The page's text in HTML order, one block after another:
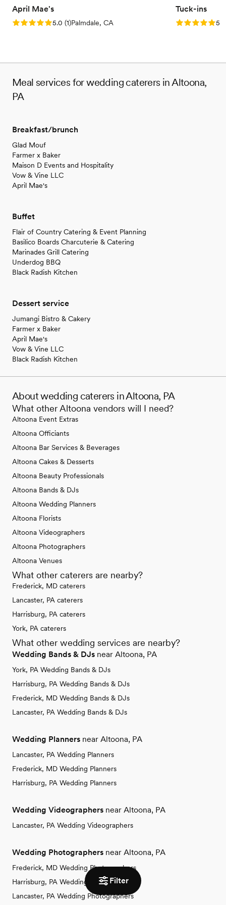
Filter
April Mae's
Rating: 5.0 (1 review)
5.0 (1)Palmdale, CA
Tuck-ins
Rating: 5.05.0
Meal services for wedding caterers in Altoona,
PA
Breakfast/brunch
Glad Mouf
Farmer x Baker
Maison D Events and Hospitality
Vow & Vine LLC
April Mae's
Buffet
Flair of Country Catering & Event Planning
Basilico Boards Charcuterie & Catering
Marinades Grill Catering
Underdog BBQ
Black Radish Kitchen
Dessert service
Jumangi Bistro & Cakery
Farmer x Baker
April Mae's
Vow & Vine LLC
Black Radish Kitchen
About wedding caterers in Altoona, PA
What other Altoona vendors will I need?
Altoona Event Extras
Altoona Officiants
Altoona Bar Services & Beverages
Altoona Cakes & Desserts
Altoona Beauty Professionals
Altoona Bands & DJs
Altoona Wedding Planners
Altoona Florists
Altoona Videographers
Altoona Photographers
Altoona Venues
What other caterers are nearby?
Frederick, MD caterers
Lancaster, PA caterers
Harrisburg, PA caterers
York, PA caterers
What other wedding services are nearby?
Wedding Bands & DJs near Altoona, PA
York, PA Wedding Bands & DJs
Harrisburg, PA Wedding Bands & DJs
Frederick, MD Wedding Bands & DJs
Lancaster, PA Wedding Bands & DJs
Wedding Planners near Altoona, PA
Lancaster, PA Wedding Planners
Frederick, MD Wedding Planners
Harrisburg, PA Wedding Planners
Wedding Videographers near Altoona, PA
Lancaster, PA Wedding Videographers
Wedding Photographers near Altoona, PA
Frederick, MD Wedding Photographers
Harrisburg, PA Wedding Photographers
Lancaster, PA Wedding Photographers